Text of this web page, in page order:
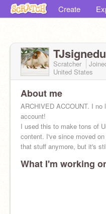
Create
Scratcher
United States
About me
ARCHIVED ACCOUNT. I no
account!
I used this to make tons of
content. I've since moved
that stuff anymore, but it's
What I'm working